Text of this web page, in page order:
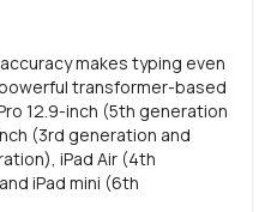
makes typing even
transformer-based
12.9-inch (5th generation
(3rd generation and
iPad Air (4th
iPad mini (6th